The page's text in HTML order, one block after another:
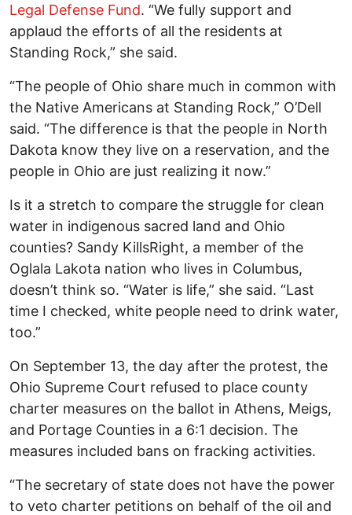
Legal Defense Fund. “We fully support and
applaud the efforts of all the residents at
Standing Rock,” she said.
“The people of Ohio share much in common with
the Native Americans at Standing Rock,” O’Dell
said. “The difference is that the people in North
Dakota know they live on a reservation, and the
people in Ohio are just realizing it now.”
Is it a stretch to compare the struggle for clean
water in indigenous sacred land and Ohio
counties? Sandy KillsRight, a member of the
Oglala Lakota nation who lives in Columbus,
doesn’t think so. “Water is life,” she said. “Last
time I checked, white people need to drink water,
too.”
On September 13, the day after the protest, the
Ohio Supreme Court refused to place county
charter measures on the ballot in Athens, Meigs,
and Portage Counties in a 6:1 decision. The
measures included bans on fracking activities.
“The secretary of state does not have the power
to veto charter petitions on behalf of the oil and